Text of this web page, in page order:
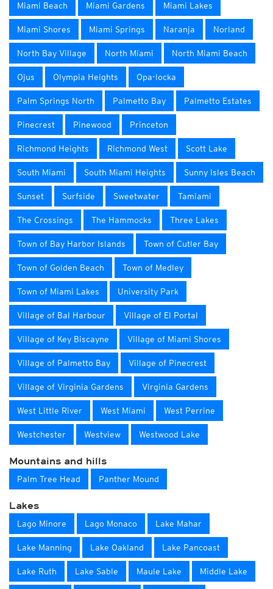
Miami Beach Miami Gardens Miami Lakes
Miami Shores Miami Springs Naranja Norland
North Bay Village North Miami North Miami Beach
Ojus Olympia Heights Opa-locka
Palm Springs North Palmetto Bay Palmetto Estates
Pinecrest Pinewood Princeton
Richmond Heights Richmond West Scott Lake
South Miami South Miami Heights Sunny Isles Beach
Sunset Surfside Sweetwater Tamiami
The Crossings The Hammocks Three Lakes
Town of Bay Harbor Islands Town of Cutler Bay
Town of Golden Beach Town of Medley
Town of Miami Lakes University Park
Village of Bal Harbour Village of El Portal
Village of Key Biscayne Village of Miami Shores
Village of Palmetto Bay Village of Pinecrest
Village of Virginia Gardens Virginia Gardens
West Little River West Miami West Perrine
Westchester Westview Westwood Lake
Mountains and hills
Palm Tree Head Panther Mound
Lakes
Lago Minore Lago Monaco Lake Mahar
Lake Manning Lake Oakland Lake Pancoast
Lake Ruth Lake Sable Maule Lake Middle Lake